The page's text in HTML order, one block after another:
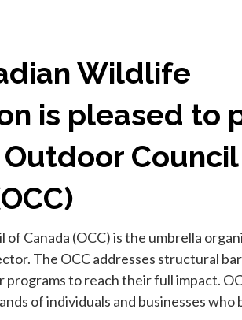
Wildlife
is pleased to
of Canada (OCC) is the umbrella
The OCC addresses structural
to reach their full impact.
of individuals and businesses who